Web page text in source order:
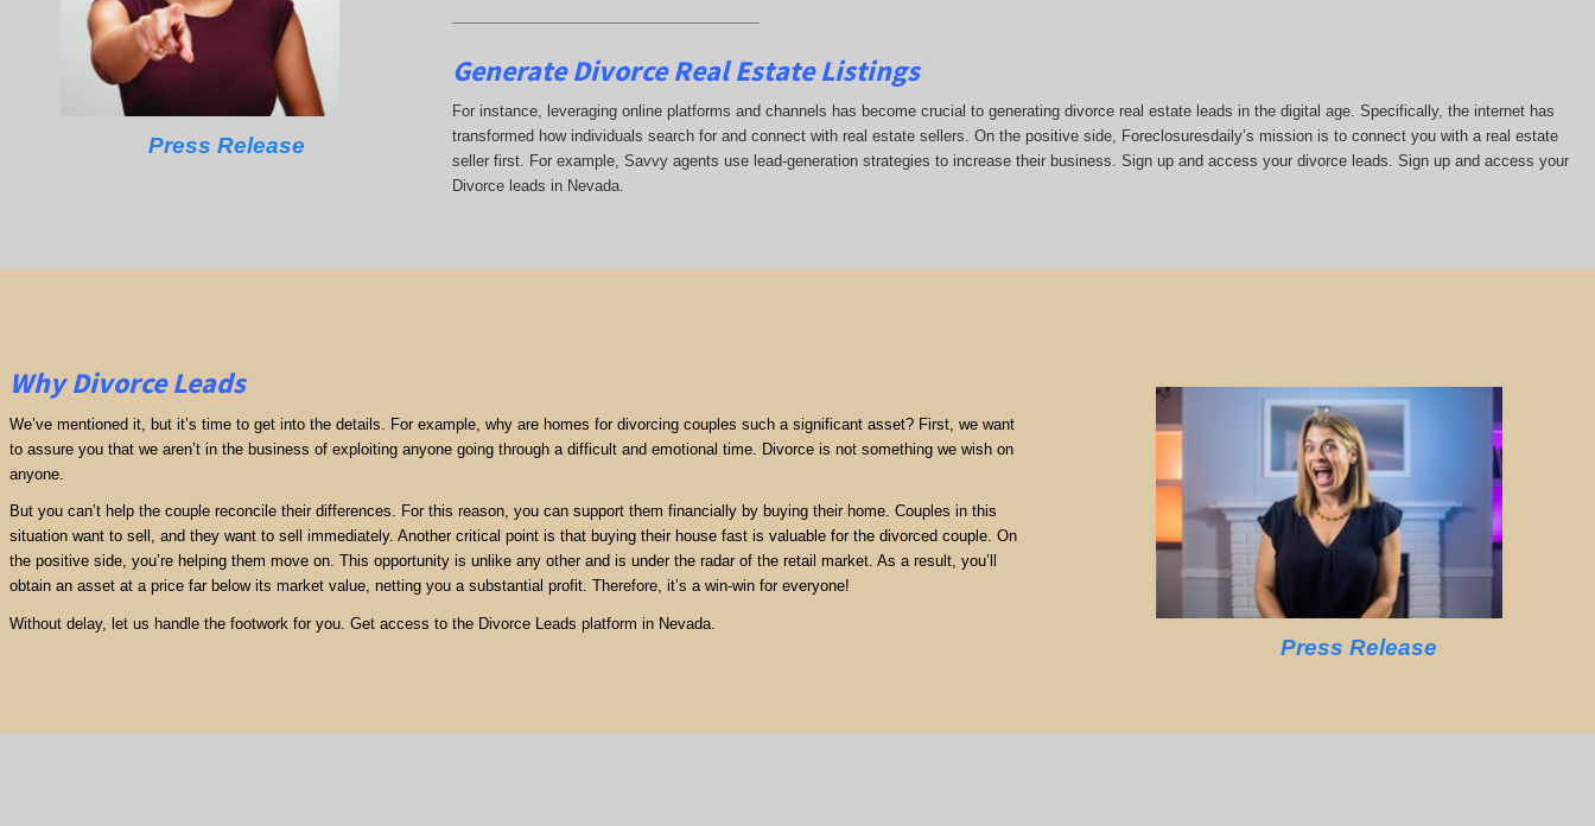
Press Release
Generate Divorce Real Estate Listings
For instance, leveraging online platforms and channels has become crucial to generating divorce real estate leads in the digital age. Specifically, the internet has
transformed how individuals search for and connect with real estate sellers. On the positive side, Foreclosuresdaily’s mission is to connect you with a real estate
seller first. For example, Savvy agents use lead-generation strategies to increase their business. Sign up and access your divorce leads. Sign up and access your
Divorce leads in Nevada.
Why Divorce Leads
We’ve mentioned it, but it’s time to get into the details. For example, why are homes for divorcing couples such a significant asset? First, we want
to assure you that we aren’t in the business of exploiting anyone going through a difficult and emotional time. Divorce is not something we wish on
anyone.
But you can’t help the couple reconcile their differences. For this reason, you can support them financially by buying their home. Couples in this
situation want to sell, and they want to sell immediately. Another critical point is that buying their house fast is valuable for the divorced couple. On
the positive side, you’re helping them move on. This opportunity is unlike any other and is under the radar of the retail market. As a result, you’ll
obtain an asset at a price far below its market value, netting you a substantial profit. Therefore, it’s a win-win for everyone!
Without delay, let us handle the footwork for you. Get access to the Divorce Leads platform in Nevada.
Press Release